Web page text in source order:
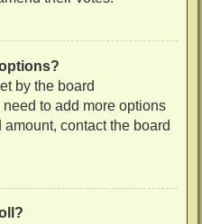
by the board
to add more options
contact the board